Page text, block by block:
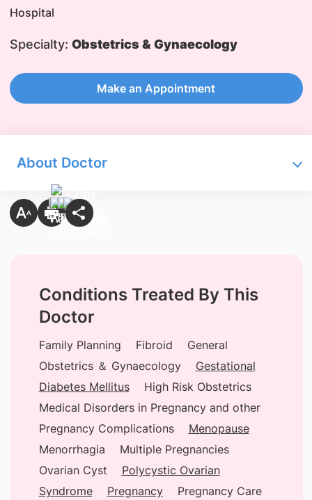
Specialty: Obstetrics & Gynaecology
Make an Appointment
About Doctor
Conditions Treated By This
Doctor
Family Planning Fibroid
General
Obstetrics ＆ Gynaecology
Gestational
Diabetes Mellitus
High Risk Obstetrics
Medical Disorders in Pregnancy and other
Pregnancy Complications
Menopause
Menorrhagia
Multiple Pregnancies
Ovarian Cyst
Polycystic Ovarian
Syndrome
Pregnancy
Pregnancy Care